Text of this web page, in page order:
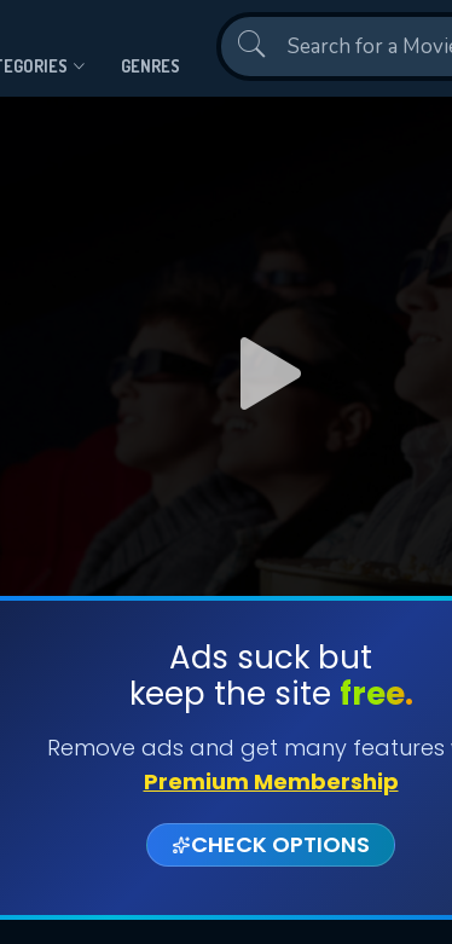
GENRES
Ads suck but
keep the site free.
Remove ads and get many features
Premium Membership
CHECK OPTIONS
SUBMIT